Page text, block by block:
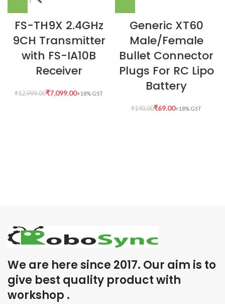
FS-TH9X 2.4GHz
9CH Transmitter
with FS-IA10B
Receiver
₹12,999.00₹7,099.00
Generic XT60
Male/Female
Bullet Connector
Plugs For RC Lipo
Battery
₹140.00₹69.00
We are here since 2017. Our aim is to
give best quality product with
workshop .